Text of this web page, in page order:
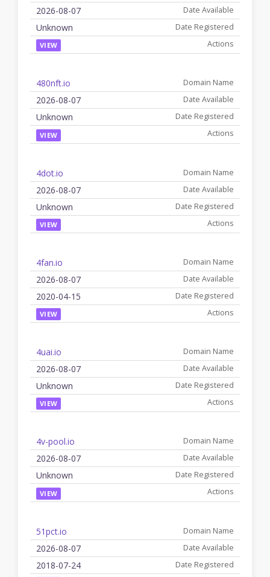
2026-08-07
Unknown
VIEW
480nft.io
2026-08-07
Unknown
VIEW
4dot.io
2026-08-07
Unknown
VIEW
4fan.io
2026-08-07
2020-04-15
VIEW
4uai.io
2026-08-07
Unknown
VIEW
4v-pool.io
2026-08-07
Unknown
VIEW
51pct.io
2026-08-07
2018-07-24